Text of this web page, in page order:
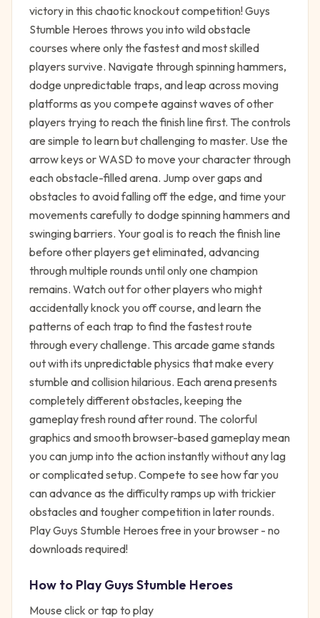
victory in this chaotic knockout competition! Guys
Stumble Heroes throws you into wild obstacle
courses where only the fastest and most skilled
players survive. Navigate through spinning hammers,
dodge unpredictable traps, and leap across moving
platforms as you compete against waves of other
players trying to reach the finish line first. The controls
are simple to learn but challenging to master. Use the
arrow keys or WASD to move your character through
each obstacle-filled arena. Jump over gaps and
obstacles to avoid falling off the edge, and time your
movements carefully to dodge spinning hammers and
swinging barriers. Your goal is to reach the finish line
before other players get eliminated, advancing
through multiple rounds until only one champion
remains. Watch out for other players who might
accidentally knock you off course, and learn the
patterns of each trap to find the fastest route
through every challenge. This arcade game stands
out with its unpredictable physics that make every
stumble and collision hilarious. Each arena presents
completely different obstacles, keeping the
gameplay fresh round after round. The colorful
graphics and smooth browser-based gameplay mean
you can jump into the action instantly without any lag
or complicated setup. Compete to see how far you
can advance as the difficulty ramps up with trickier
obstacles and tougher competition in later rounds.
Play Guys Stumble Heroes free in your browser - no
downloads required!
How to PlayGuys Stumble Heroes
Mouse click or tap to play